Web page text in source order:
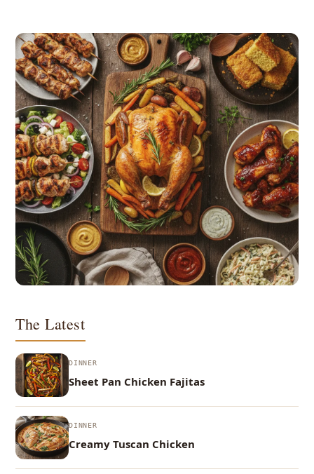
The Latest
DINNER
Sheet Pan Chicken Fajitas
DINNER
Creamy Tuscan Chicken